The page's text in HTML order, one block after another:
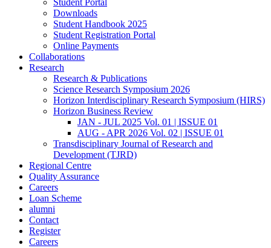
Student Portal
Downloads
Student Handbook 2025
Student Registration Portal
Online Payments
Collaborations
Research
Research & Publications
Science Research Symposium 2026
Horizon Interdisciplinary Research Symposium (HIRS)
Horizon Business Review
JAN - JUL 2025 Vol. 01 | ISSUE 01
AUG - APR 2026 Vol. 02 | ISSUE 01
Transdisciplinary Journal of Research and
Development (TJRD)
Regional Centre
Quality Assurance
Careers
Loan Scheme
alumni
Contact
Register
Careers